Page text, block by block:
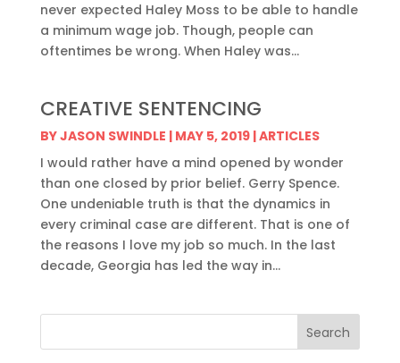
never expected Haley Moss to be able to handle
a minimum wage job. Though, people can
oftentimes be wrong. When Haley was...
CREATIVE SENTENCING
BYJASON SWINDLE | MAY 5, 2019|ARTICLES
I would rather have a mind opened by wonder
than one closed by prior belief. Gerry Spence.
One undeniable truth is that the dynamics in
every criminal case are different. That is one of
the reasons I love my job so much. In the last
decade, Georgia has led the way in...